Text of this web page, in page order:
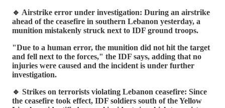
🔹 Airstrike error under investigation: During an airstrike
ahead of the ceasefire in southern Lebanon yesterday, a
munition mistakenly struck next to IDF ground troops.
"Due to a human error, the munition did not hit the target
and fell next to the forces," the IDF says, adding that no
injuries were caused and the incident is under further
investigation.
🔹 Strikes on terrorists violating Lebanon ceasefire: Since
the ceasefire took effect, IDF soldiers south of the Yellow